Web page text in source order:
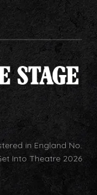
in England No.
Into Theatre 2026